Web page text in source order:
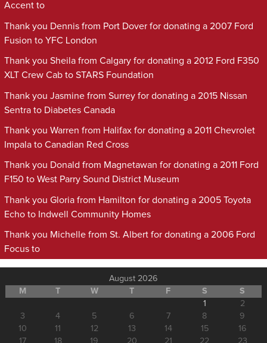
Accent to
Thank you Dennis from Port Dover for donating a 2007 Ford
Fusion to YFC London
Thank you Sheila from Calgary for donating a 2012 Ford F350
XLT Crew Cab to STARS Foundation
Thank you Jasmine from Surrey for donating a 2015 Nissan
Sentra to Diabetes Canada
Thank you Warren from Halifax for donating a 2011 Chevrolet
Impala to Canadian Red Cross
Thank you Donald from Magnetawan for donating a 2011 Ford
F150 to West Parry Sound District Museum
Thank you Gloria from Hamilton for donating a 2005 Toyota
Echo to Indwell Community Homes
Thank you Michelle from St. Albert for donating a 2006 Ford
Focus to
August 2026
M
T W T F S
S
1
2
3
4 5 6 7 8
9
10
11 12 13 14 15
16
17
18 19 20 21 22
23